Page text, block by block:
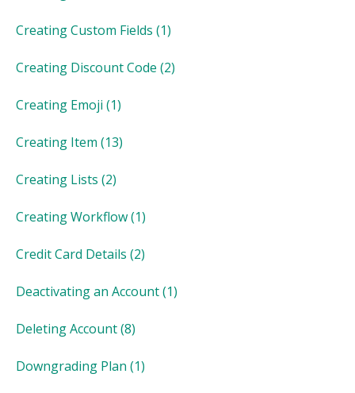
Creating Custom Fields (1)
Creating Discount Code (2)
Creating Emoji (1)
Creating Item (13)
Creating Lists (2)
Creating Workflow(1)
Credit Card Details (2)
Deactivating an Account(1)
Deleting Account(8)
Downgrading Plan (1)